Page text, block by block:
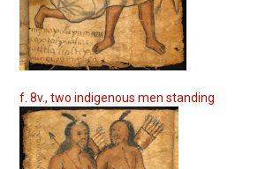
f. 8v., two indigenous men standing